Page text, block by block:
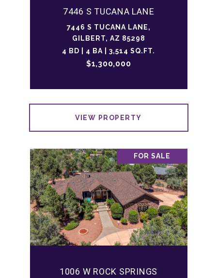
7446 S TUCANA LANE
7446 S TUCANA LANE,
GILBERT, AZ 85298
4 BD | 4 BA | 3,514 SQ.FT.
$1,300,000
VIEW PROPERTY
FOR SALE
1006 W ROCK SPRINGS